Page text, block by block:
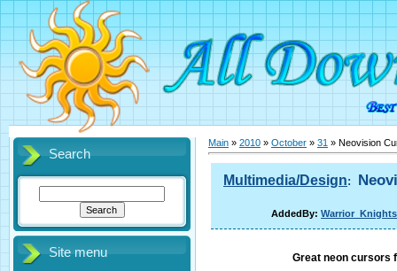
Search
Site menu
Main » 2010 » October » 31 » Neovision
Multimedia/Design:
AddedBy: Warrior_Knights
Great neon cursors